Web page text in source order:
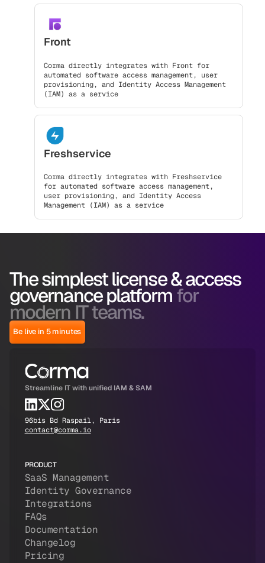
Front
Corma directly integrates with Front for
automated software access management, user
provisioning, and Identity Access Management
(IAM) as a service
Freshservice
Corma directly integrates with Freshservice
for automated software access management,
user provisioning, and Identity Access
Management (IAM) as a service
The simplest license & access
governance platform for
modern IT teams.
Be live in 5 minutes
Streamline IT with unified IAM & SAM
96bis Bd Raspail, Paris
contact@corma.io
PRODUCT
SaaS Management
Identity Governance
Integrations
FAQs
Documentation
Changelog
Pricing